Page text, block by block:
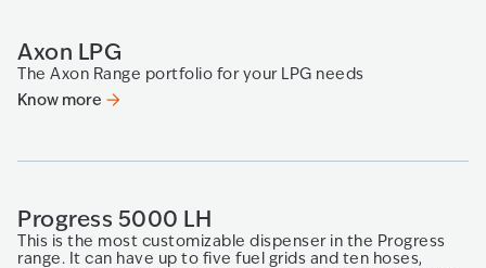
Axon LPG
The Axon Range portfolio for your LPG needs
Know more
Progress 5000 LH
This is the most customizable dispenser in the Progress
range. It can have up to five fuel grids and ten hoses,